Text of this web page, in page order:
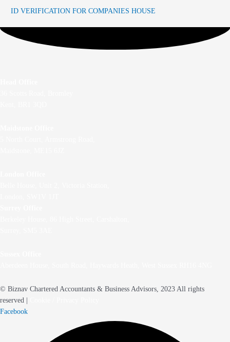
ID VERIFICATION FOR COMPANIES HOUSE
© Biznav Chartered Accountants & Business Advisors, 2023 All rights
reserved |
Facebook